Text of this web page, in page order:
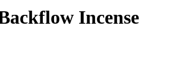
Incense